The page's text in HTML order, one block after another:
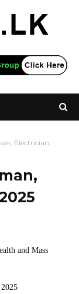
Electrician
and Mass